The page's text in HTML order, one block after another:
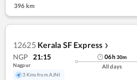
396 km
12625 Kerala SF Express ❯
NGP 21:15
Nagpur
3 Kms from AJNI
06h30m
All days